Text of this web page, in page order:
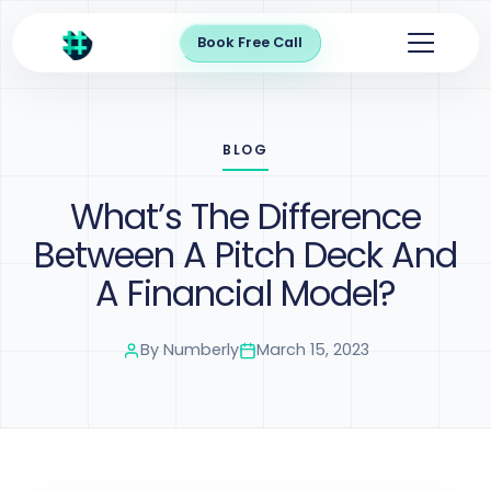
Book Free Call
BLOG
What’s The Difference
Between A Pitch Deck And
A Financial Model?
By Numberly March 15, 2023